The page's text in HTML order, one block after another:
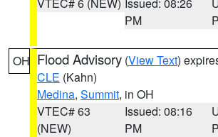
PM
OH Flood Advisory (View Text)
CLE (Kahn)
Medina, Summit, in OH
VTEC# 63
(NEW)
Issued: 08:16
PM